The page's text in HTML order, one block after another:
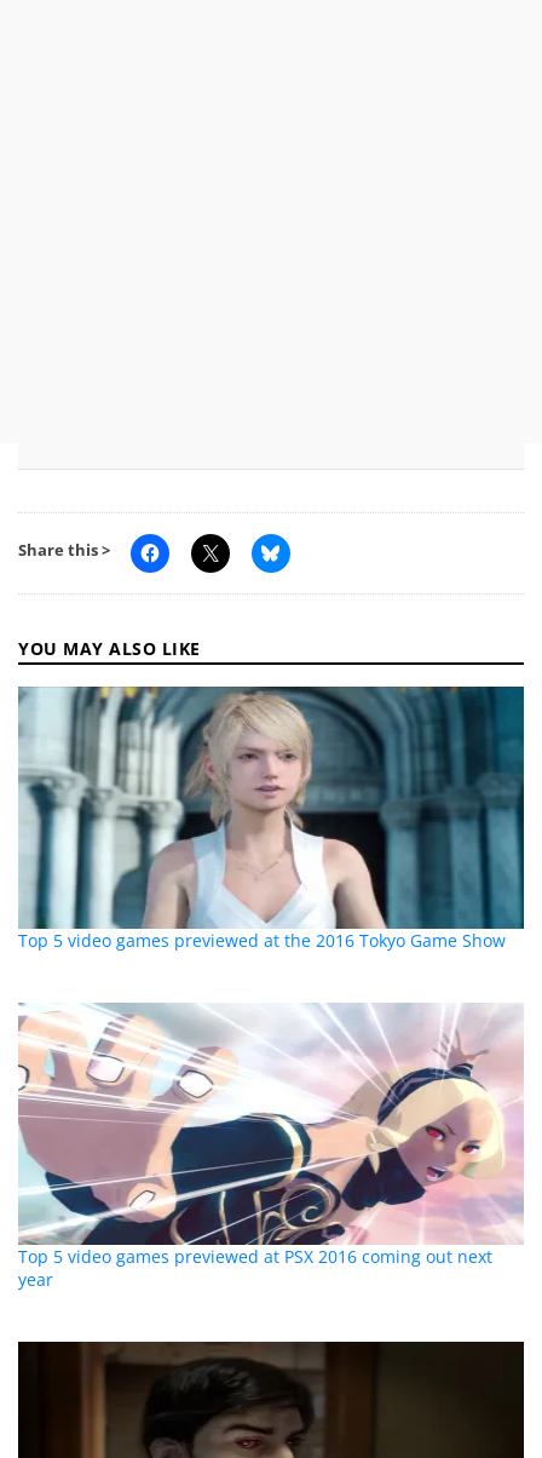
Share this >
YOU MAY ALSO LIKE
Top 5 video games previewed at the 2016 Tokyo Game Show
Top 5 video games previewed at PSX 2016 coming out next
year